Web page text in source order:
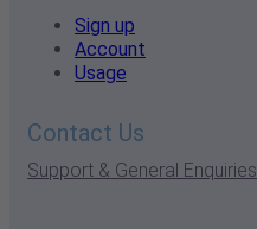
Sign up
Account
Usage
Contact Us
Support & General Enquiries